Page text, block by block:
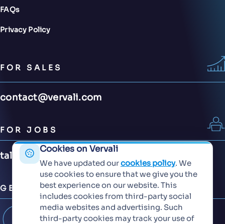
FAQs
Privacy Policy
FOR SALES
contact@vervali.com
FOR JOBS
talent@vervali.com
GET CONNECTED
Cookies on Vervali
We have updated ourcookies policy. We
use cookies to ensure that we give you the
best experience on our website. This
includes cookies from third-party social
media websites and advertising. Such
third-party cookies may track your use of